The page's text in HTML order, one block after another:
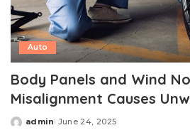
Auto
Body Panels and Wind
Misalignment Causes
Posted
admin June 24, 2025